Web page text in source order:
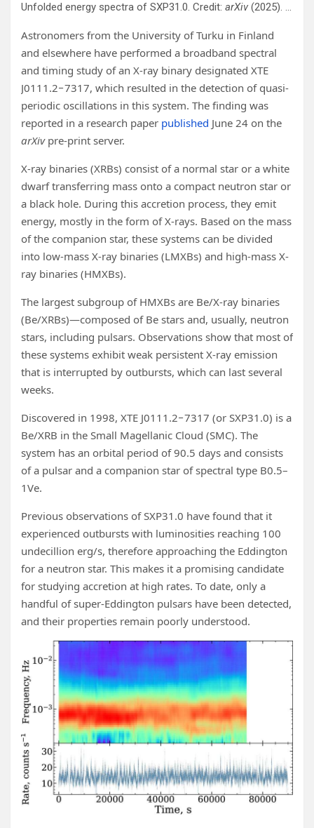
Unfolded energy spectra of SXP31.0. Credit: arXiv(2025). DOI: 10.48550/arxiv.2506.19601
Astronomers from the University of Turku in Finland
and elsewhere have performed a broadband spectral
and timing study of an X-ray binary designated XTE
J0111.2−7317, which resulted in the detection of quasi-
periodic oscillations in this system. The finding was
reported in a research paper published June 24 on the
arXivpre-print server.
X-ray binaries (XRBs) consist of a normal star or a white
dwarf transferring mass onto a compact neutron star or
a black hole. During this accretion process, they emit
energy, mostly in the form of X-rays. Based on the mass
of the companion star, these systems can be divided
into low-mass X-ray binaries (LMXBs) and high-mass X-
ray binaries (HMXBs).
The largest subgroup of HMXBs are Be/X-ray binaries
(Be/XRBs)—composed of Be stars and, usually, neutron
stars, including pulsars. Observations show that most of
these systems exhibit weak persistent X-ray emission
that is interrupted by outbursts, which can last several
weeks.
Discovered in 1998, XTE J0111.2−7317 (or SXP31.0) is a
Be/XRB in the Small Magellanic Cloud (SMC). The
system has an orbital period of 90.5 days and consists
of a pulsar and a companion star of spectral type B0.5–
1Ve.
Previous observations of SXP31.0 have found that it
experienced outbursts with luminosities reaching 100
undecillion erg/s, therefore approaching the Eddington
for a neutron star. This makes it a promising candidate
for studying accretion at high rates. To date, only a
handful of super-Eddington pulsars have been detected,
and their properties remain poorly understood.